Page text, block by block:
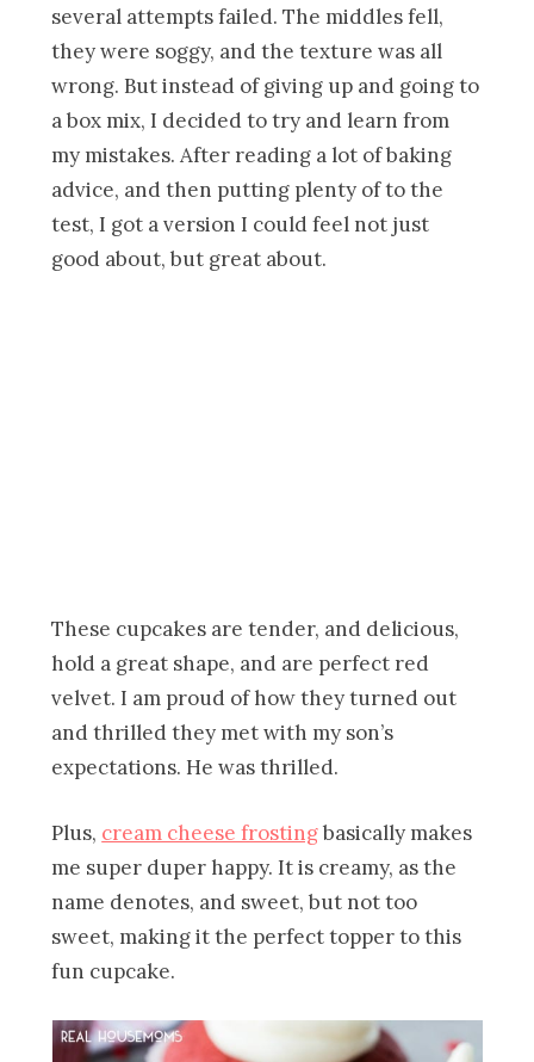
several attempts failed. The middles fell,
they were soggy, and the texture was all
wrong. But instead of giving up and going to
a box mix, I decided to try and learn from
my mistakes. After reading a lot of baking
advice, and then putting plenty of to the
test, I got a version I could feel not just
good about, but great about.
These cupcakes are tender, and delicious,
hold a great shape, and are perfect red
velvet. I am proud of how they turned out
and thrilled they met with my son’s
expectations. He was thrilled.
Plus, cream cheese frostingbasically makes
me super duper happy. It is creamy, as the
name denotes, and sweet, but not too
sweet, making it the perfect topper to this
fun cupcake.